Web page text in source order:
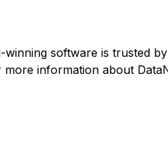
software is trusted
information about